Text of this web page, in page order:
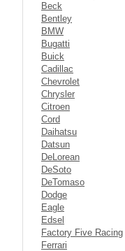
Beck
Bentley
BMW
Bugatti
Buick
Cadillac
Chevrolet
Chrysler
Citroen
Cord
Daihatsu
Datsun
DeLorean
DeSoto
DeTomaso
Dodge
Eagle
Edsel
Factory Five Racing
Ferrari